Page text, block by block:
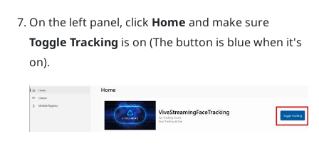
On the left panel, click Home and make sure
Toggle Tracking is on (The button is blue when it's
on).